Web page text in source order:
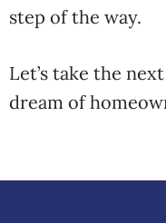
step of the way.
Let’s take the
dream of